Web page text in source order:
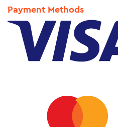
Payment Methods